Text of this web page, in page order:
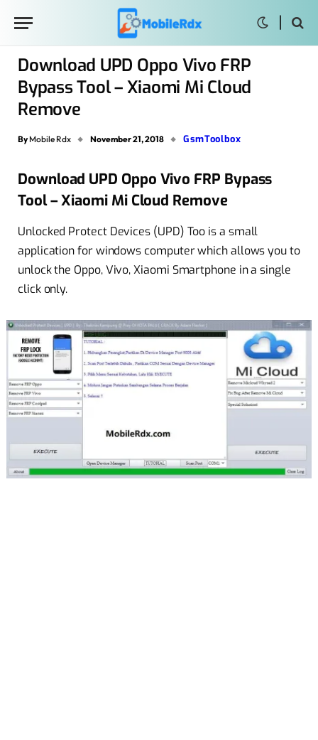
Download UPD Oppo Vivo FRP
Bypass Tool – Xiaomi Mi Cloud
Remove
By Mobile Rdx November 21, 2018 GsmToolbox
Download UPD Oppo Vivo FRP Bypass
Tool – Xiaomi Mi Cloud Remove
Unlocked Protect Devices (UPD) Too is a small
application for windows computer which allows you to
unlock the Oppo, Vivo, Xiaomi Smartphone in a single
click only.